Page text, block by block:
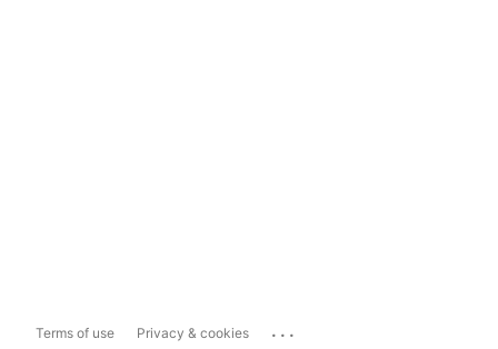
Terms of use Privacy & cookies ...